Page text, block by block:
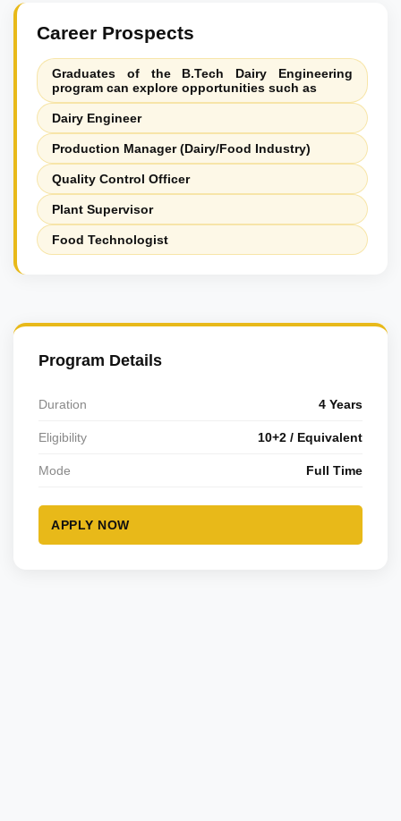
Career Prospects
Graduates of the B.Tech Dairy Engineering
program can explore opportunities such as
Dairy Engineer
Production Manager (Dairy/Food Industry)
Quality Control Officer
Plant Supervisor
Food Technologist
Program Details
Duration 4 Years
Eligibility 10+2 / Equivalent
Mode Full Time
APPLY NOW